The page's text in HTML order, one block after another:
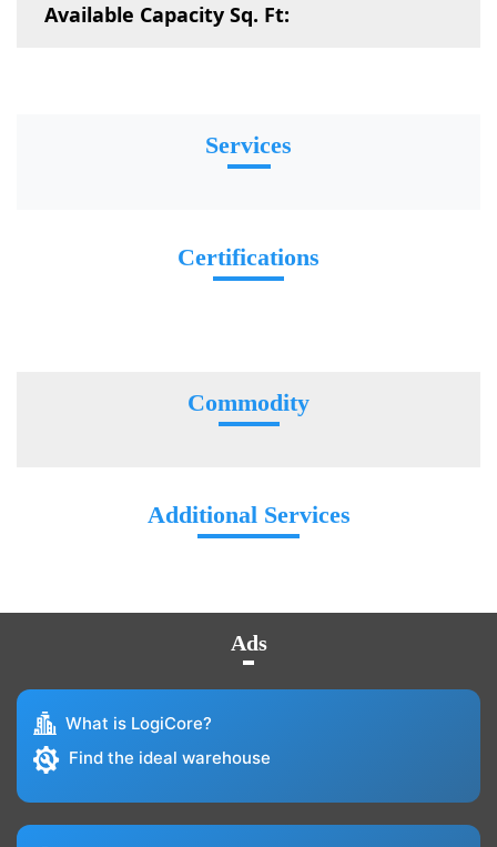
Available Capacity Sq. Ft:
Services
Certifications
Commodity
Additional Services
Ads
What is LogiCore?
Find the ideal warehouse